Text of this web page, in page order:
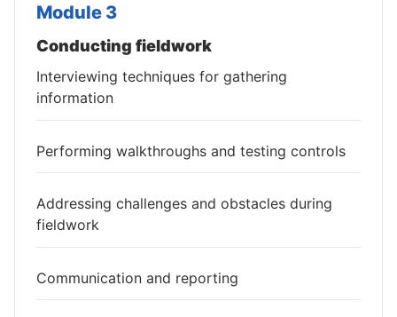
Module 3
Conducting fieldwork
Interviewing techniques for gathering
information
Performing walkthroughs and testing controls
Addressing challenges and obstacles during
fieldwork
Communication and reporting